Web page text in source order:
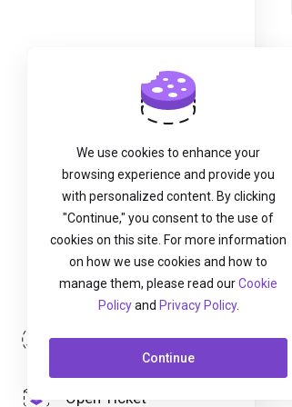
Login
Open Ticket
We use cookies to enhance your
browsing experience and provide you
with personalized content. By clicking
"Continue," you consent to the use of
cookies on this site. For more information
on how we use cookies and how to
manage them, please read ourCookie
Policyand Privacy Policy.
Continue